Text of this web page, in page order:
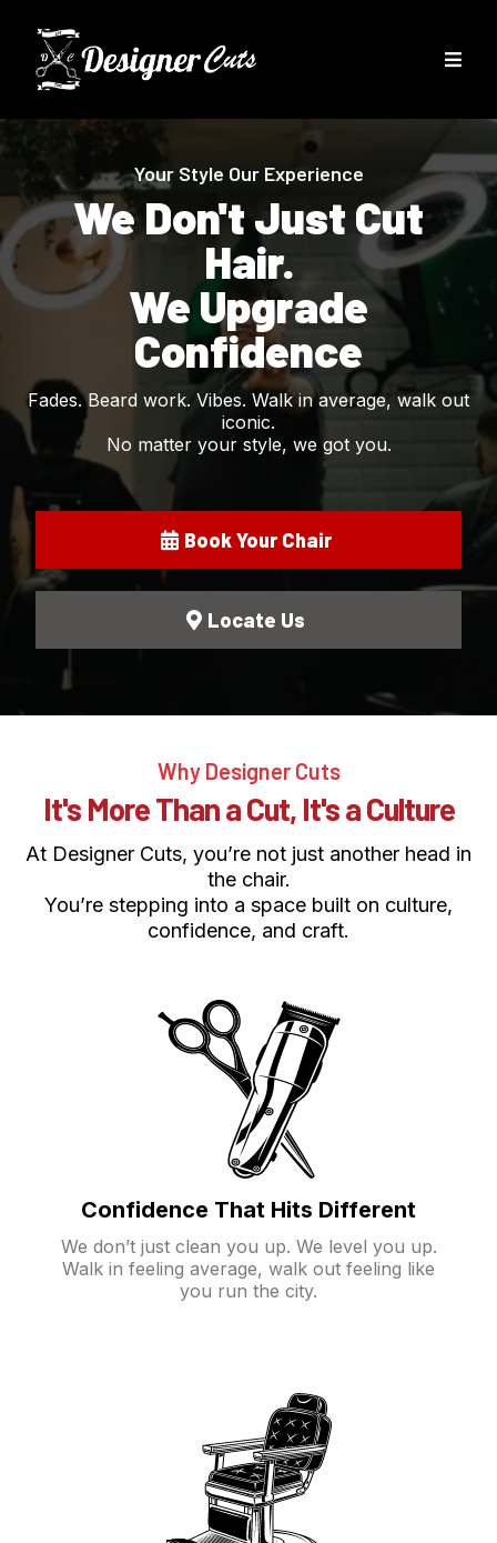
Your Style Our Experience
We Don't Just Cut
Hair.
We Upgrade
Confidence
Fades. Beard work. Vibes. Walk in average, walk out
iconic.
No matter your style, we got you.
Book Your Chair
Locate Us
Why Designer Cuts
It's More Than a Cut, It's a Culture
At Designer Cuts, you’re not just another head in
the chair.
You’re stepping into a space built on culture,
confidence, and craft.
Confidence That Hits Different
We don’t just clean you up. We level you up.
Walk in feeling average, walk out feeling like
you run the city.